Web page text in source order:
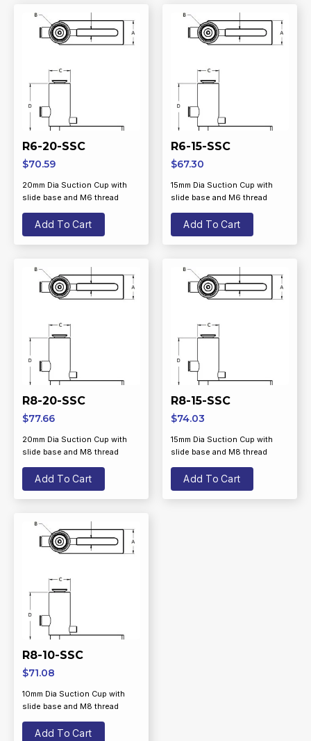
R6-20-SSC
$70.59
20mm Dia Suction Cup with
slide base and M6 thread
Add To Cart
R6-15-SSC
$67.30
15mm Dia Suction Cup with
slide base and M6 thread
Add To Cart
R8-20-SSC
$77.66
20mm Dia Suction Cup with
slide base and M8 thread
Add To Cart
R8-15-SSC
$74.03
15mm Dia Suction Cup with
slide base and M8 thread
Add To Cart
R8-10-SSC
$71.08
10mm Dia Suction Cup with
slide base and M8 thread
Add To Cart